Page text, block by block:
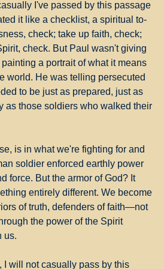
I've passed by this passage
it like a checklist, a spiritual to-
check; take up faith, check;
check. But Paul wasn't giving
a portrait of what it means
world. He was telling persecuted
to be just as prepared, just as
as those soldiers who walked their
is in what we're fighting for and
soldier enforced earthly power
force. But the armor of God? It
entirely different. We become
of truth, defenders of faith—not
the power of the Spirit
us.
I will not casually pass by this